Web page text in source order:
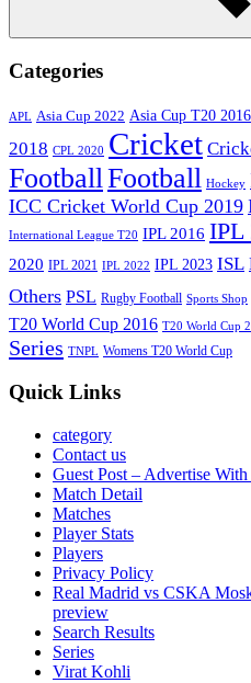
Search
Categories
APL Asia Cup 2022 Asia Cup T20 2016
2018 CPL 2020 Cricket
Football Football Hockey
ICC Cricket World Cup 2019
International League T20 IPL 2016 IPL
2020 IPL 2021 IPL 2022 IPL 2023 ISL
Others PSL Rugby Football Sports Shop
T20 World Cup 2016 T20 World Cup
Series TNPL Womens T20 World Cup
Quick Links
category
Contact us
Guest Post – Advertise
Match Detail
Matches
Player Stats
Players
Privacy Policy
Real Madrid vs CSKA
preview
Search Results
Series
Virat Kohli